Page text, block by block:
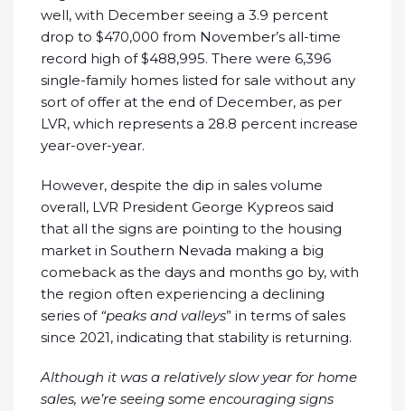
well, with December seeing a 3.9 percent
drop to $470,000 from November’s all-time
record high of $488,995. There were 6,396
single-family homes listed for sale without any
sort of offer at the end of December, as per
LVR, which represents a 28.8 percent increase
year-over-year.
However, despite the dip in sales volume
overall, LVR President George Kypreos said
that all the signs are pointing to the housing
market in Southern Nevada making a big
comeback as the days and months go by, with
the region often experiencing a declining
series of “peaks and valleys” in terms of sales
since 2021, indicating that stability is returning.
Although it was a relatively slow year for home
sales, we’re seeing some encouraging signs